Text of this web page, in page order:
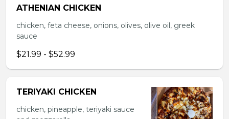
ATHENIAN CHICKEN
chicken, feta cheese, onions, olives, olive oil, greek
sauce
$21.99 - $52.99
TERIYAKI CHICKEN
chicken, pineapple, teriyaki sauce